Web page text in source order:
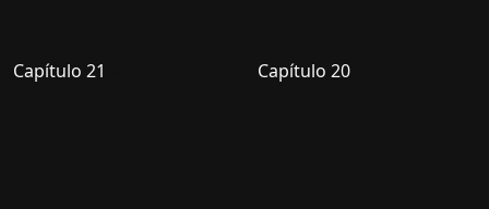
Capítulo 21 Capítulo 20